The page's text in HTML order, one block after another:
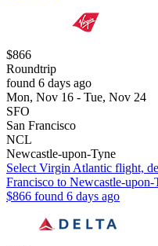
$866
Roundtrip
found 6 days ago
Mon, Nov 16 - Tue, Nov 24
SFO
San Francisco
NCL
Newcastle-upon-Tyne
Select Virgin Atlantic flight,
Francisco to Newcastle-
$866 found 6 days ago